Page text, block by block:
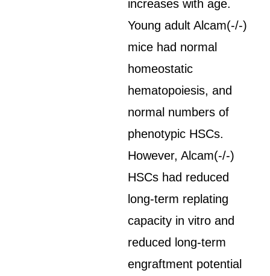
increases with age.
Young adult Alcam(-/-)
mice had normal
homeostatic
hematopoiesis, and
normal numbers of
phenotypic HSCs.
However, Alcam(-/-)
HSCs had reduced
long-term replating
capacity in vitro and
reduced long-term
engraftment potential